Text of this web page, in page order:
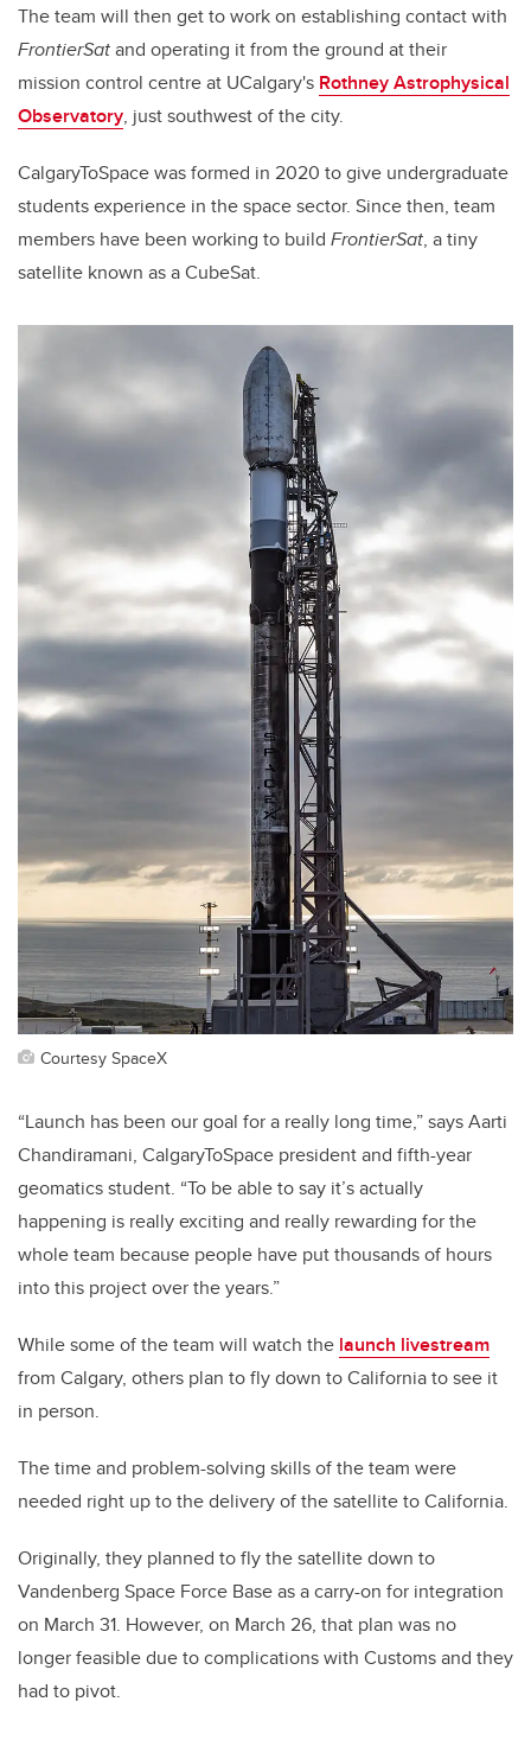
The team will then get to work on establishing contact with
FrontierSatand operating it from the ground at their
mission control centre at UCalgary's Rothney Astrophysical
Observatory, just southwest of the city.
CalgaryToSpace was formed in 2020 to give undergraduate
students experience in the space sector. Since then, team
members have been working to build FrontierSat, a tiny
satellite known as a CubeSat.
Courtesy SpaceX
“Launch has been our goal for a really long time,” says Aarti
Chandiramani, CalgaryToSpace president and fifth-year
geomatics student. “To be able to say it’s actually
happening is really exciting and really rewarding for the
whole team because people have put thousands of hours
into this project over the years.”
While some of the team will watch the launch livestream
from Calgary, others plan to fly down to California to see it
in person.
The time and problem-solving skills of the team were
needed right up to the delivery of the satellite to California.
Originally, they planned to fly the satellite down to
Vandenberg Space Force Base as a carry-on for integration
on March 31. However, on March 26, that plan was no
longer feasible due to complications with Customs and they
had to pivot.